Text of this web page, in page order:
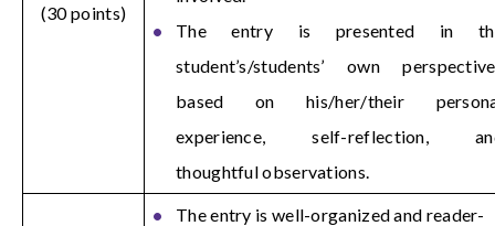
(30 points)
The entry is presented in
student’s/students’ own
based on his/her/their
experience, self-reflection,
thoughtful observations.
The entry is well-organized and reader-